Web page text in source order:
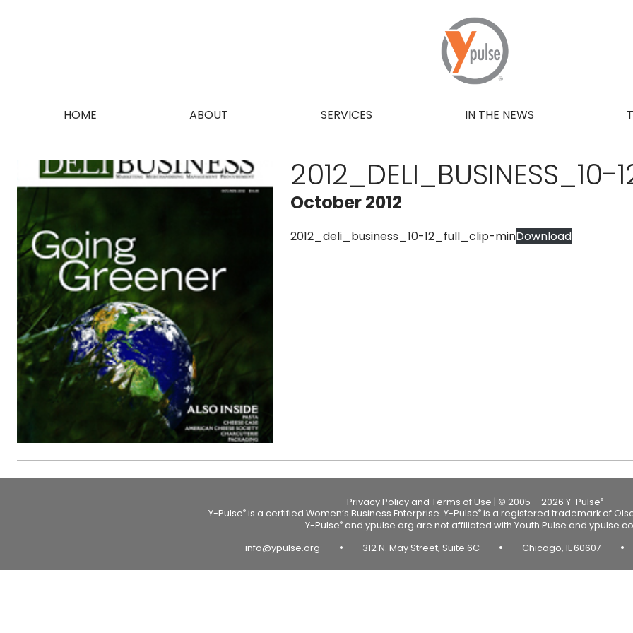
HOME ABOUT SERVICES IN THE NEWS
2012_DELI_BUSINESS_10-
October 2012
2012_deli_business_10-12_full_clip-minDownload
Privacy Policy and Terms of Use | © 2005 – 2026 Y-Pulse®
Y-Pulse®is a certified Women’s Business Enterprise. Y-Pulse®is a registered trademark of
Y-Pulse®and ypulse.org are not affiliated with Youth Pulse and
info@ypulse.org
• 312 N. May Street, Suite 6C • Chicago, IL 60607 •